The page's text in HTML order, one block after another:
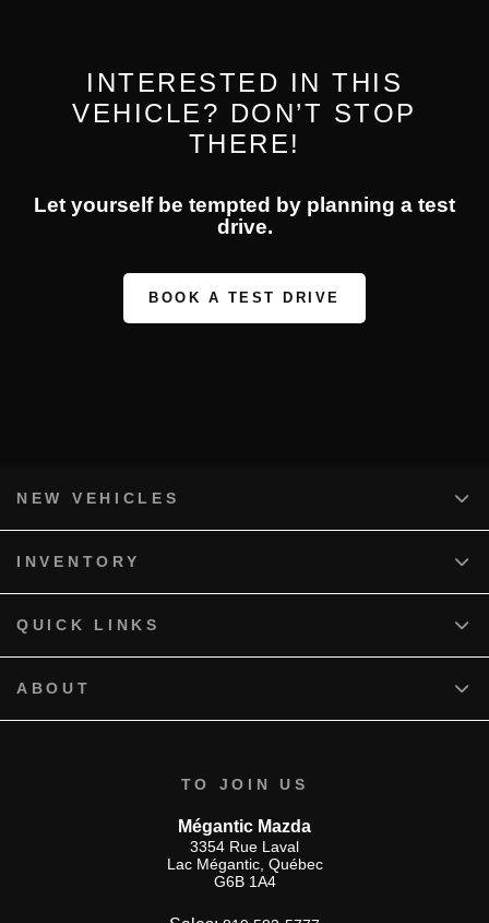
INTERESTED IN THIS
VEHICLE? DON’T STOP
THERE!
Let yourself be tempted by planning a test
drive.
BOOK A TEST DRIVE
TO JOIN US
Mégantic Mazda
3354 Rue Laval
Lac Mégantic, Québec
G6B 1A4
NEW VEHICLES
INVENTORY
QUICK LINKS
ABOUT